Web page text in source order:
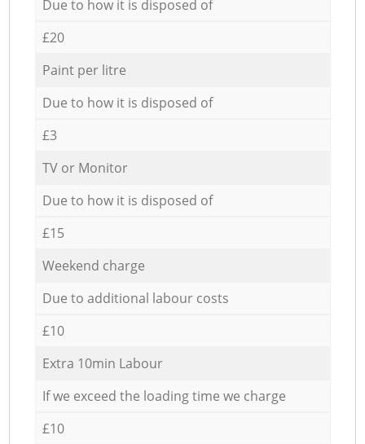
Due to how it is disposed of
£20
Paint per litre
Due to how it is disposed of
£3
TV or Monitor
Due to how it is disposed of
£15
Weekend charge
Due to additional labour costs
£10
Extra 10min Labour
If we exceed the loading time we charge
£10